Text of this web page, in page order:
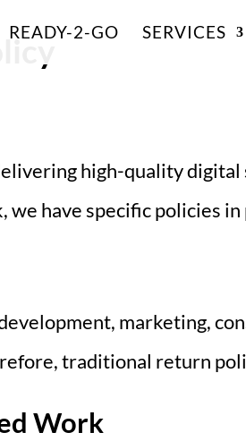
READY-2-GO SERVICES
high-quality
have specific policies
marketing,
traditional return
Work